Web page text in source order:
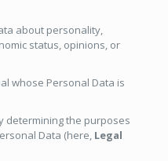
about personality,
status, opinions, or
whose Personal Data is
determining the purposes
Data (here, Legal